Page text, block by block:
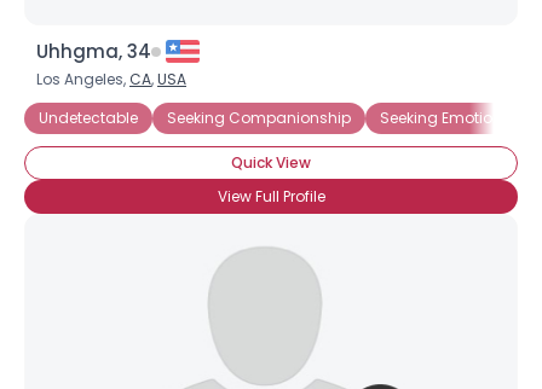
Uhhgma, 34
Los Angeles, CA,USA
Undetectable
Seeking Companionship Seeking Emotional
Quick View
View Full Profile